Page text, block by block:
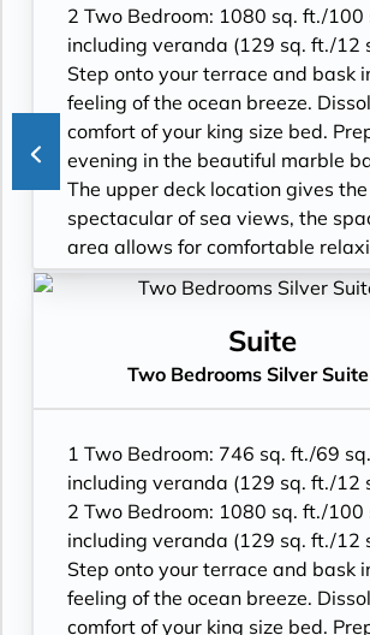
2 Two Bedroom: 1080 sq. ft./100
including veranda (129 sq. ft./12
Step onto your terrace and bask
feeling of the ocean breeze.
comfort of your king size bed.
evening in the beautiful marble
The upper deck location gives
spectacular of sea views, the
area allows for comfortable
cosy nights in become veritable
configuration of this suite makes
ideal option for families.
• Living room with convertible
accommodate an additional
• Sitting area and Separate
• Twin beds or king-sized bed
• Marble bathroom with double
sized bath, separate shower;
has additional marble bathroom
Suite
Two Bedrooms Silver
1 Two Bedroom: 746 sq. ft./69
including veranda (129 sq. ft./12
2 Two Bedroom: 1080 sq. ft./100
including veranda (129 sq. ft./12
Step onto your terrace and bask
feeling of the ocean breeze.
comfort of your king size bed.